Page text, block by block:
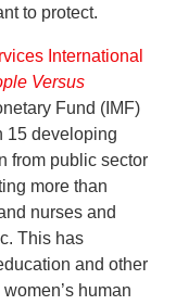
to protect.
International
Versus
Fund (IMF)
15 developing
from public sector
more than
nurses and
This has
and other
human